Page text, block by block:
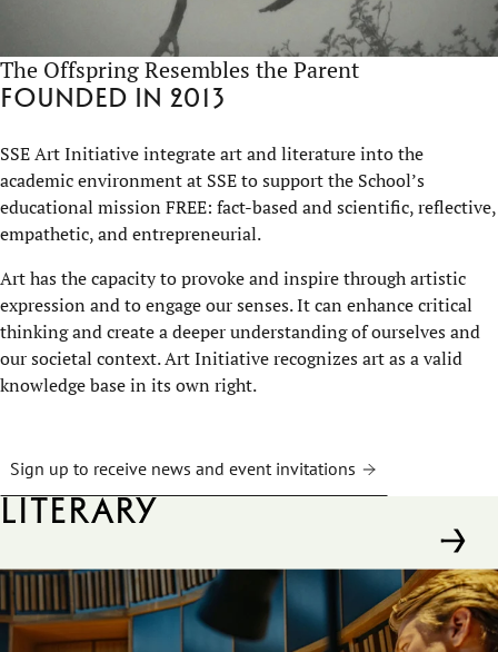
The Offspring Resembles the Parent
Founded in 2013
SSE Art Initiative integrate art and literature into the
academic environment at SSE to support the School’s
educational mission FREE: fact-based and scientific, reflective,
empathetic, and entrepreneurial.
Art has the capacity to provoke and inspire through artistic
expression and to engage our senses. It can enhance critical
thinking and create a deeper understanding of ourselves and
our societal context. Art Initiative recognizes art as a valid
knowledge base in its own right.
Sign up to receive news and event invitations
Literary